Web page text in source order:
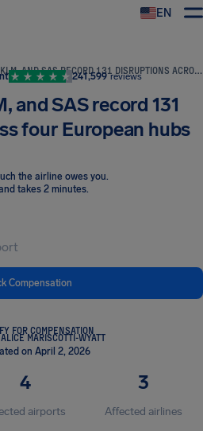
EN
LUFTHANSA, KLM, AND SAS RECORD 131 DISRUPTIONS ACROSS FOUR EUROPEAN HUBS
241,599 reviews
and SAS record 131
four European hubs
the airline owes you.
takes 2 minutes.
Compensation
FOR COMPENSATION
MARISCOTTI-WYATT
on April 2, 2026
4
airports
3
Affected airlines